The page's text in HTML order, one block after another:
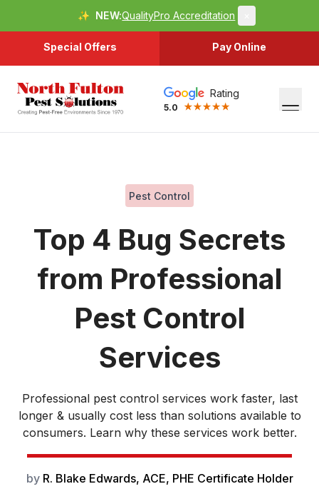
✨ NEW:QualityPro Accreditation
Special Offers Pay Online
Rating
5.0
Pest Control
Top 4 Bug Secrets
from Professional
Pest Control
Services
Professional pest control services work faster, last
longer & usually cost less than solutions available to
consumers. Learn why these services work better.
by R. Blake Edwards, ACE, PHE Certificate Holder